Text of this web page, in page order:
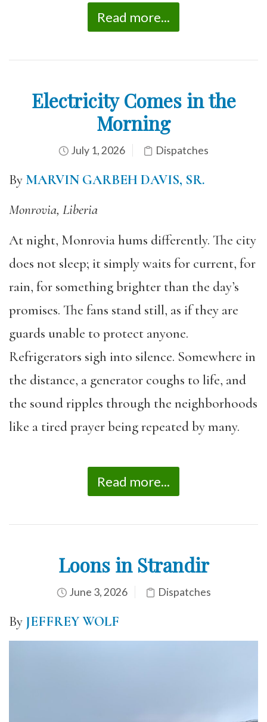
Read more...
Electricity Comes in the
Morning
July 1, 2026 Dispatches
By MARVIN GARBEH DAVIS, SR.
Monrovia, Liberia
At night, Monrovia hums differently. The city
does not sleep; it simply waits for current, for
rain, for something brighter than the day’s
promises. The fans stand still, as if they are
guards unable to protect anyone.
Refrigerators sigh into silence. Somewhere in
the distance, a generator coughs to life, and
the sound ripples through the neighborhoods
like a tired prayer being repeated by many.
Read more...
Loons in Strandir
June 3, 2026 Dispatches
By JEFFREY WOLF